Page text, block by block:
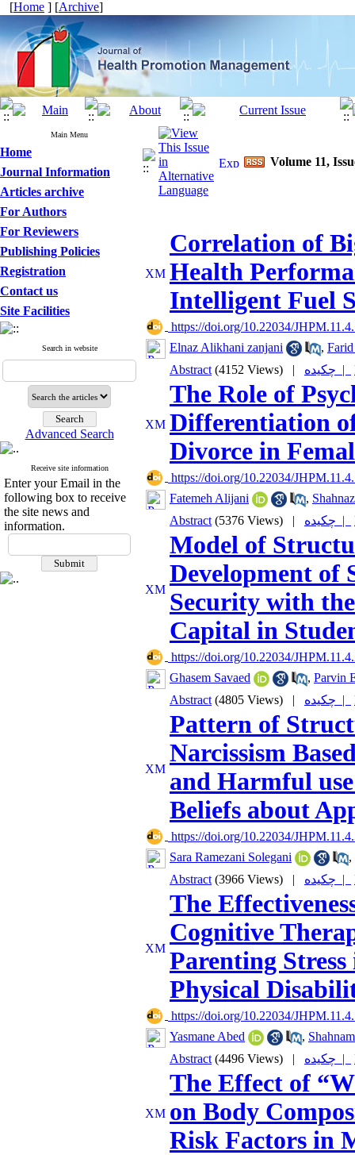
[Home ] [Archive]
Main Menu
Home
Journal Information
Articles archive
For Authors
For Reviewers
Publishing Policies
Registration
Contact us
Site Facilities
Search in website
Advanced Search
Receive site information
Enter your Email in the
following box to receive
the site news and
information.
Volume 11,
Correlation of
Health
Intelligent Fuel
https://doi.org/10.22034/
Elnaz Alikhani zanjani
,
Abstract (4152 Views) | چکیده |
The Role of
Differentiation
Divorce in
https://doi.org/10.22034/
Fatemeh Alijani
,
Abstract (5376 Views) | چکیده |
Model of
Development of
Security with
Capital in
https://doi.org/10.22034/
Ghasem Savaed
, Parvin
Abstract (4805 Views) | چکیده |
Pattern of
Narcissism
and Harmful
Beliefs about
https://doi.org/10.22034/
Sara Ramezani Solegani
,
Abstract (3966 Views) | چکیده |
The
Cognitive
Parenting
Physical
https://doi.org/10.22034/
Yasmane Abed
,
Abstract (4496 Views) | چکیده |
The Effect of
on Body
Risk Factors in